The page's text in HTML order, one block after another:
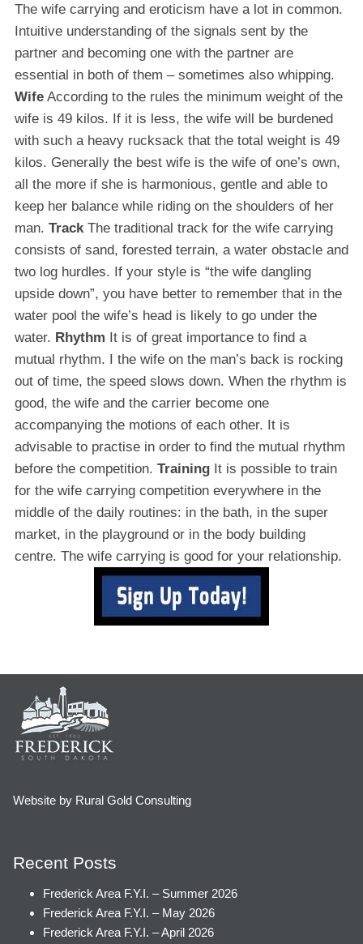
The wife carrying and eroticism have a lot in common.
Intuitive understanding of the signals sent by the
partner and becoming one with the partner are
essential in both of them – sometimes also whipping.
WifeAccording to the rules the minimum weight of the
wife is 49 kilos. If it is less, the wife will be burdened
with such a heavy rucksack that the total weight is 49
kilos. Generally the best wife is the wife of one’s own,
all the more if she is harmonious, gentle and able to
keep her balance while riding on the shoulders of her
man. TrackThe traditional track for the wife carrying
consists of sand, forested terrain, a water obstacle and
two log hurdles. If your style is “the wife dangling
upside down”, you have better to remember that in the
water pool the wife’s head is likely to go under the
water. Rhythm It is of great importance to find a
mutual rhythm. I the wife on the man’s back is rocking
out of time, the speed slows down. When the rhythm is
good, the wife and the carrier become one
accompanying the motions of each other. It is
advisable to practise in order to find the mutual rhythm
before the competition. TrainingIt is possible to train
for the wife carrying competition everywhere in the
middle of the daily routines: in the bath, in the super
market, in the playground or in the body building
centre. The wife carrying is good for your relationship.
Website by Rural Gold Consulting
Recent Posts
Frederick Area F.Y.I. – Summer 2026
Frederick Area F.Y.I. – May 2026
Frederick Area F.Y.I. – April 2026